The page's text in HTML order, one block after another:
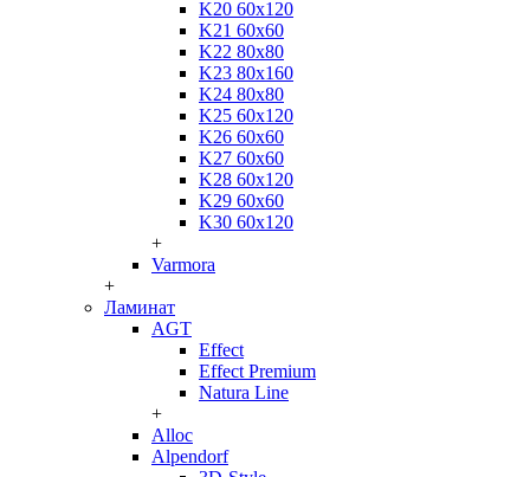
K20 60x120
K21 60x60
K22 80x80
K23 80x160
K24 80x80
K25 60x120
K26 60x60
K27 60x60
K28 60x120
K29 60x60
K30 60x120
+
Varmora
+
Ламинат
AGT
Effect
Effect Premium
Natura Line
+
Alloc
Alpendorf